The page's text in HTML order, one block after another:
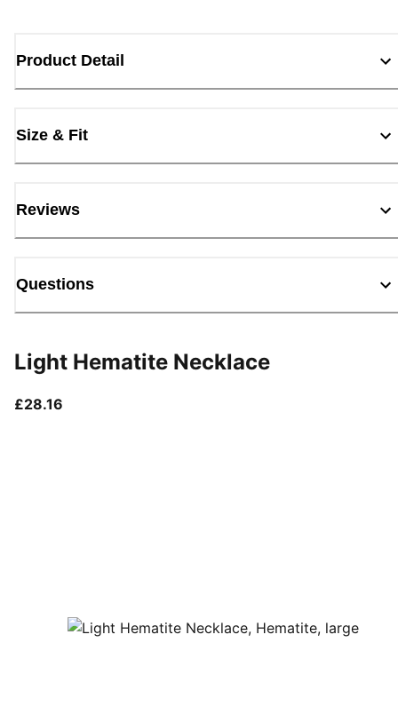
Product Detail
Size & Fit
Reviews
Questions
Light Hematite Necklace
£28.16